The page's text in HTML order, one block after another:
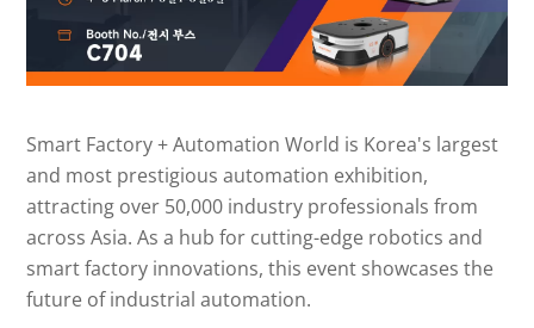
Smart Factory + Automation World is Korea's largest
and most prestigious automation exhibition,
attracting over 50,000 industry professionals from
across Asia. As a hub for cutting-edge robotics and
smart factory innovations, this event showcases the
future of industrial automation.